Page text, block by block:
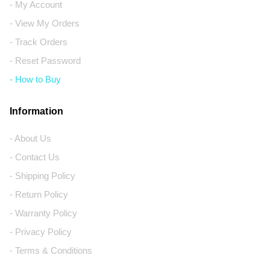
- My Account
- View My Orders
- Track Orders
- Reset Password
- How to Buy
Information
- About Us
- Contact Us
- Shipping Policy
- Return Policy
- Warranty Policy
- Privacy Policy
- Terms & Conditions